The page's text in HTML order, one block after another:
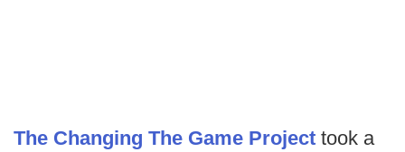
The Changing The Game Project took a